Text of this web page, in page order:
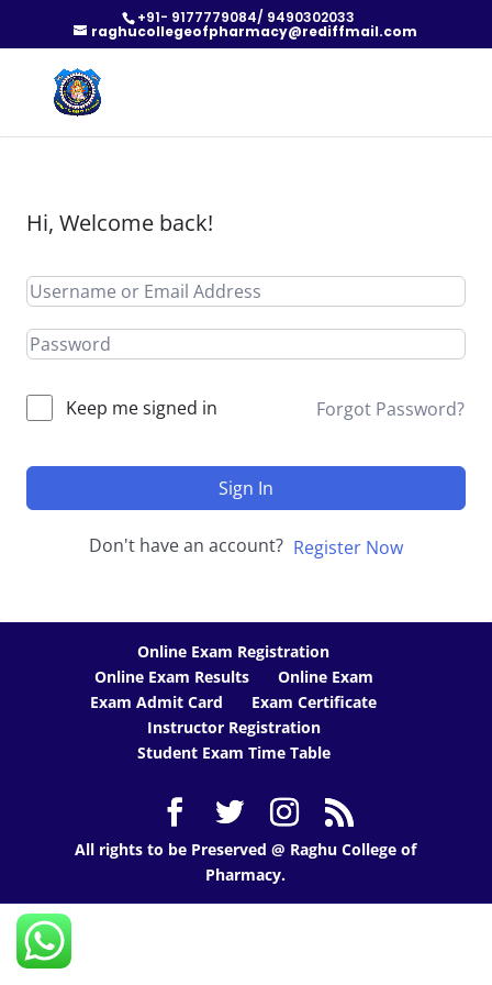
+91- 9177779084/ 9490302033
raghucollegeofpharmacy@rediffmail.com
Hi, Welcome back!
Keep me signed in Forgot Password?
Sign In
Don't have an account? Register Now
Online Exam Registration
Online Exam Results
Online Exam
Exam Admit Card
Exam Certificate
Instructor Registration
Student Exam Time Table
All rights to be Preserved @ Raghu College of
Pharmacy.